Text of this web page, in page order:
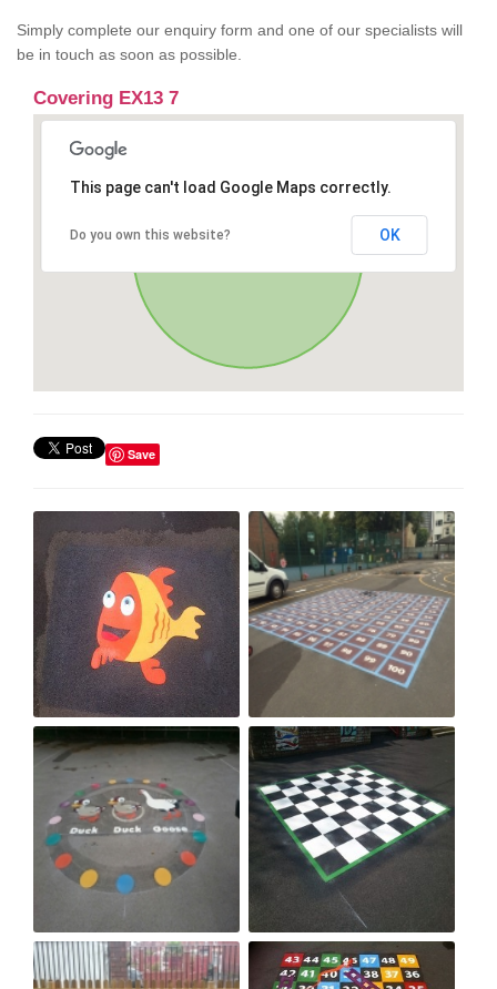
Simply complete our enquiry form and one of our specialists will
be in touch as soon as possible.
Covering EX13 7
This page can't load Google Maps correctly.
Do you own this website? OK
Save